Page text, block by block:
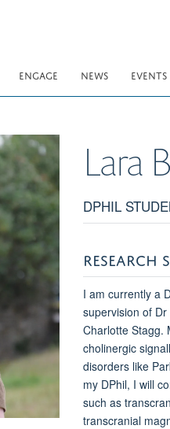
ENGAGE NEWS EVENTS
Lara
DPHIL
RESEARCH
I am currently a
supervision of
Charlotte Stagg.
cholinergic
disorders like
my DPhil, I will
such as
transcranial